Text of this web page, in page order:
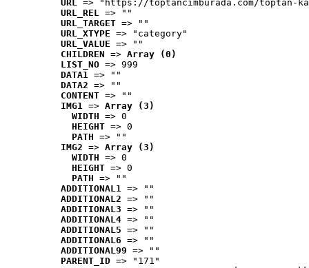
URL => "https://toptancimburada.com/toptan-
URL_REL => ""
URL_TARGET => ""
URL_XTYPE => "category"
URL_VALUE => ""
CHILDREN => Array (0)
LIST_NO => 999
DATA1 => ""
DATA2 => ""
CONTENT => ""
IMG1 => Array (3)
WIDTH => 0
HEIGHT => 0
PATH => ""
IMG2 => Array (3)
WIDTH => 0
HEIGHT => 0
PATH => ""
ADDITIONAL1 => ""
ADDITIONAL2 => ""
ADDITIONAL3 => ""
ADDITIONAL4 => ""
ADDITIONAL5 => ""
ADDITIONAL6 => ""
ADDITIONAL99 => ""
PARENT_ID => "171"